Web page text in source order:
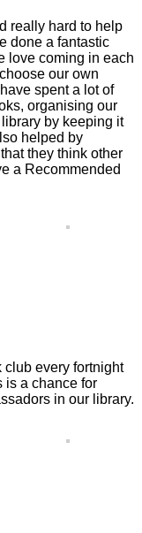
really hard to help
done a fantastic
love coming in each
our own
spent a lot of
organising our
by keeping it
helped by
they think other
a Recommended
every fortnight
is a chance for
in our library.